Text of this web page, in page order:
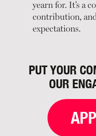
yearn for. It’s a
contribution,
expectations.
PUT YOUR
OUR